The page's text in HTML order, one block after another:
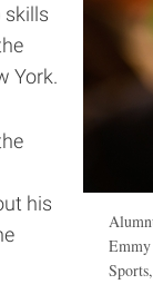
skills
York.
his